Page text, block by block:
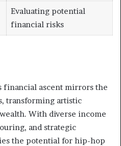
Evaluating potential
financial risks
financial ascent mirrors the
transforming artistic
With diverse income
and strategic
the potential for hip-hop